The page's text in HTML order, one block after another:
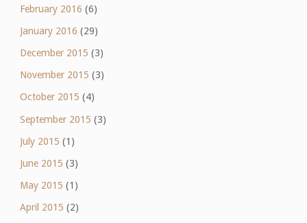
February 2016 (6)
January 2016 (29)
December 2015 (3)
November 2015 (3)
October 2015 (4)
September 2015 (3)
July 2015 (1)
June 2015 (3)
May 2015 (1)
April 2015 (2)